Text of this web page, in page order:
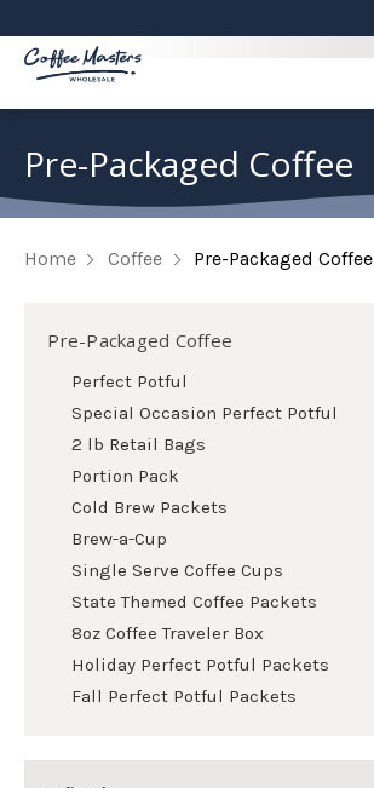
Pre-Packaged Coffee
Home Coffee Pre-Packaged Coffee
Pre-Packaged Coffee
Perfect Potful
Special Occasion Perfect Potful
2 lb Retail Bags
Portion Pack
Cold Brew Packets
Brew-a-Cup
Single Serve Coffee Cups
State Themed Coffee Packets
8oz Coffee Traveler Box
Holiday Perfect Potful Packets
Fall Perfect Potful Packets